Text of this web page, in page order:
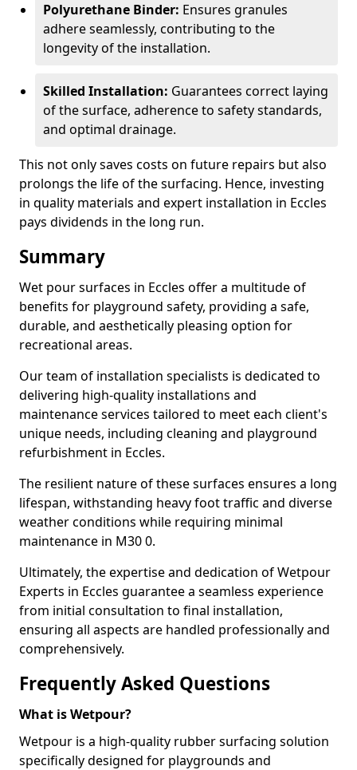
Polyurethane Binder: Ensures granules
adhere seamlessly, contributing to the
longevity of the installation.
Skilled Installation: Guarantees correct laying
of the surface, adherence to safety standards,
and optimal drainage.
This not only saves costs on future repairs but also
prolongs the life of the surfacing. Hence, investing
in quality materials and expert installation in Eccles
pays dividends in the long run.
Summary
Wet pour surfaces in Eccles offer a multitude of
benefits for playground safety, providing a safe,
durable, and aesthetically pleasing option for
recreational areas.
Our team of installation specialists is dedicated to
delivering high-quality installations and
maintenance services tailored to meet each client's
unique needs, including cleaning and playground
refurbishment in Eccles.
The resilient nature of these surfaces ensures a long
lifespan, withstanding heavy foot traffic and diverse
weather conditions while requiring minimal
maintenance in M30 0.
Ultimately, the expertise and dedication of Wetpour
Experts in Eccles guarantee a seamless experience
from initial consultation to final installation,
ensuring all aspects are handled professionally and
comprehensively.
Frequently Asked Questions
What is Wetpour?
Wetpour is a high-quality rubber surfacing solution
specifically designed for playgrounds and